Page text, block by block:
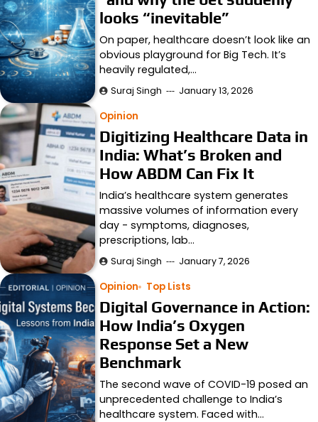
looks “inevitable”
On paper, healthcare doesn’t look like an
obvious playground for Big Tech. It’s
heavily regulated,…
Suraj Singh January 13, 2026
Opinion
Digitizing Healthcare Data in
India: What’s Broken and
How ABDM Can Fix It
India’s healthcare system generates
massive volumes of information every
day - symptoms, diagnoses,
prescriptions, lab…
Suraj Singh January 7, 2026
Opinion Top Lists
Digital Governance in Action:
How India’s Oxygen
Response Set a New
Benchmark
The second wave of COVID-19 posed an
unprecedented challenge to India’s
healthcare system. Faced with…